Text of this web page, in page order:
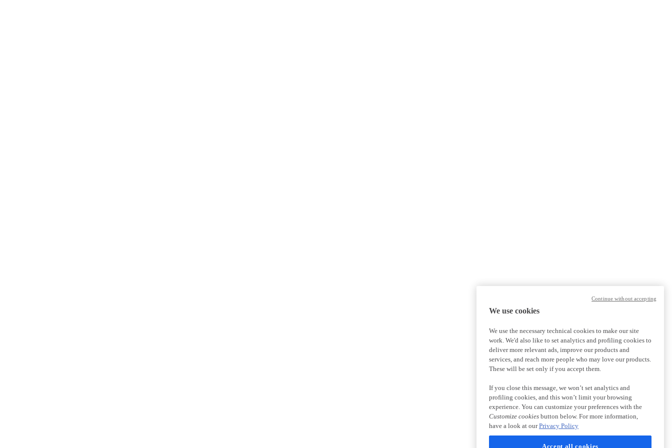
We use cookies
We use the necessary technical cookies to make our site
work. We'd also like to set analytics and profiling cookies to
deliver more relevant ads, improve our products and
services, and reach more people who may love our products.
These will be set only if you accept them.
If you close this message, we won’t set analytics and
profiling cookies, and this won’t limit your browsing
experience. You can customize your preferences with the
Customize cookies button below. For more information,
have a look at ourPrivacy Policy
Accept all cookies
Continue without accepting